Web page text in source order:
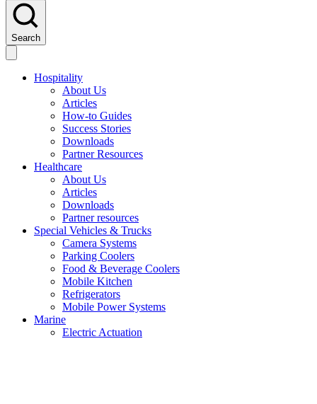
Search
Hospitality
About Us
Articles
How-to Guides
Success Stories
Downloads
Partner Resources
Healthcare
About Us
Articles
Downloads
Partner resources
Special Vehicles & Trucks
Camera Systems
Parking Coolers
Food & Beverage Coolers
Mobile Kitchen
Refrigerators
Mobile Power Systems
Marine
Electric Actuation